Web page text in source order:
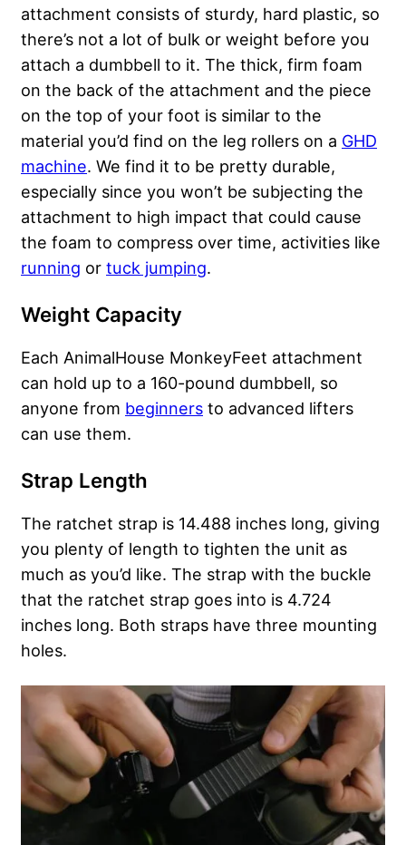
attachment consists of sturdy, hard plastic, so
there’s not a lot of bulk or weight before you
attach a dumbbell to it. The thick, firm foam
on the back of the attachment and the piece
on the top of your foot is similar to the
material you’d find on the leg rollers on a GHD
machine. We find it to be pretty durable,
especially since you won’t be subjecting the
attachment to high impact that could cause
the foam to compress over time, activities like
running or tuck jumping.
Weight Capacity
Each AnimalHouse MonkeyFeet attachment
can hold up to a 160-pound dumbbell, so
anyone from beginners to advanced lifters
can use them.
Strap Length
The ratchet strap is 14.488 inches long, giving
you plenty of length to tighten the unit as
much as you’d like. The strap with the buckle
that the ratchet strap goes into is 4.724
inches long. Both straps have three mounting
holes.